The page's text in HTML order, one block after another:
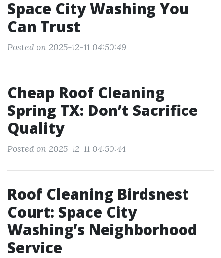
Space City Washing You
Can Trust
Posted on 2025-12-11 04:50:49
Cheap Roof Cleaning
Spring TX: Don’t Sacrifice
Quality
Posted on 2025-12-11 04:50:44
Roof Cleaning Birdsnest
Court: Space City
Washing’s Neighborhood
Service